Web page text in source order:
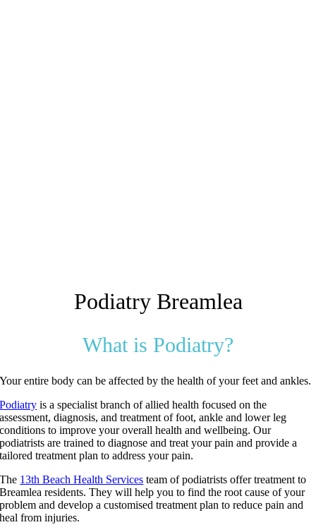
Podiatry Breamlea
What is Podiatry?
Your entire body can be affected by the health of your feet and ankles.
Podiatry is a specialist branch of allied health focused on the
assessment, diagnosis, and treatment of foot, ankle and lower leg
conditions to improve your overall health and wellbeing. Our
podiatrists are trained to diagnose and treat your pain and provide a
tailored treatment plan to address your pain.
The 13th Beach Health Services team of podiatrists offer treatment to
Breamlea residents. They will help you to find the root cause of your
problem and develop a customised treatment plan to reduce pain and
heal from injuries.